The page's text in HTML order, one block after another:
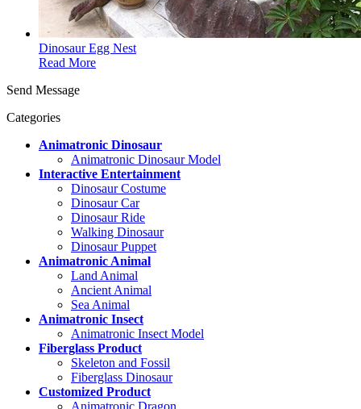
Dinosaur Egg Nest
Read More
Send Message
Categories
Animatronic Dinosaur
Animatronic Dinosaur Model
Interactive Entertainment
Dinosaur Costume
Dinosaur Car
Dinosaur Ride
Walking Dinosaur
Dinosaur Puppet
Animatronic Animal
Land Animal
Ancient Animal
Sea Animal
Animatronic Insect
Animatronic Insect Model
Fiberglass Product
Skeleton and Fossil
Fiberglass Dinosaur
Customized Product
Animatronic Dragon